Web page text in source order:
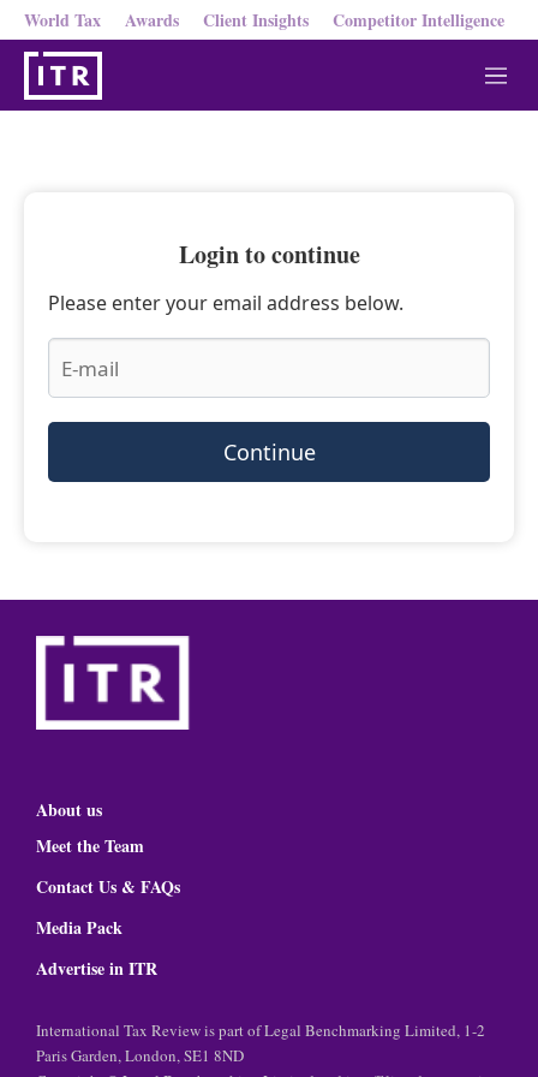
World Tax Awards Client Insights Competitor Intelligence
M
e
Login to continue
Please enter your email address below.
Continue
About us
Meet the Team
Contact Us & FAQs
Media Pack
Advertise in ITR
International Tax Review is part of Legal Benchmarking Limited, 1-2
Paris Garden, London, SE1 8ND